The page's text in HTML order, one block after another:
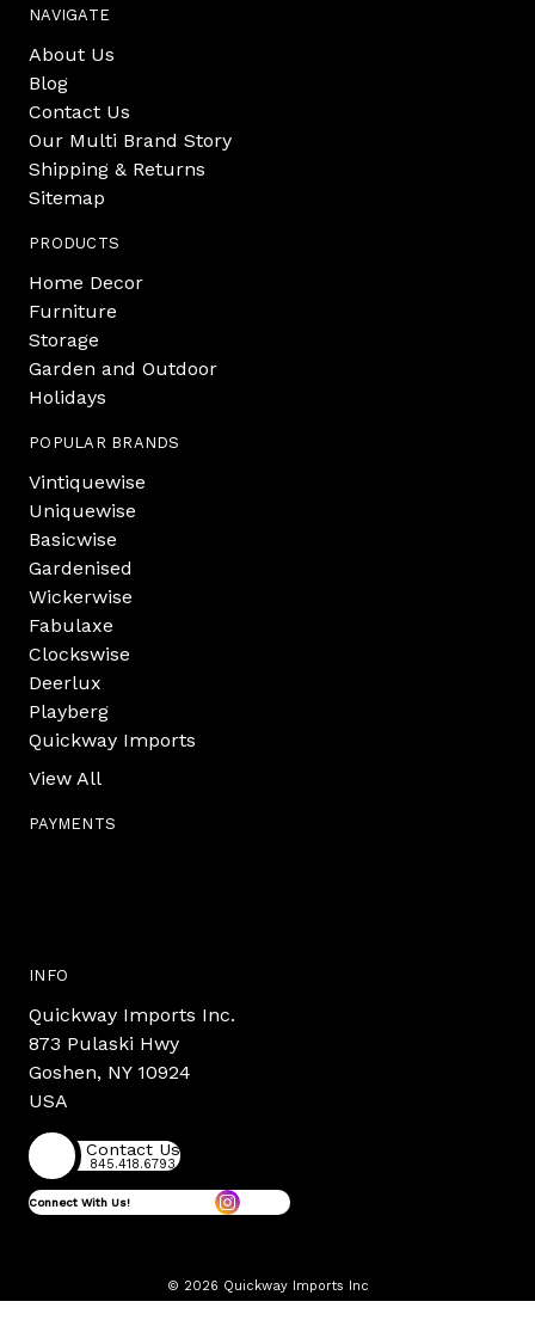
NAVIGATE
About Us
Blog
Contact Us
Our Multi Brand Story
Shipping & Returns
Sitemap
PRODUCTS
Home Decor
Furniture
Storage
Garden and Outdoor
Holidays
POPULAR BRANDS
Vintiquewise
Uniquewise
Basicwise
Gardenised
Wickerwise
Fabulaxe
Clockswise
Deerlux
Playberg
Quickway Imports
View All
PAYMENTS
INFO
Quickway Imports Inc.
873 Pulaski Hwy
Goshen, NY 10924
USA
Contact Us
845.418.6793
Connect With Us!
© 2026 Quickway Imports Inc